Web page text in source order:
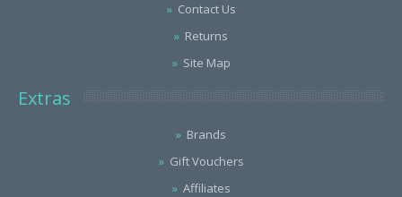
Contact Us
Returns
Site Map
Extras
Brands
Gift Vouchers
Affiliates